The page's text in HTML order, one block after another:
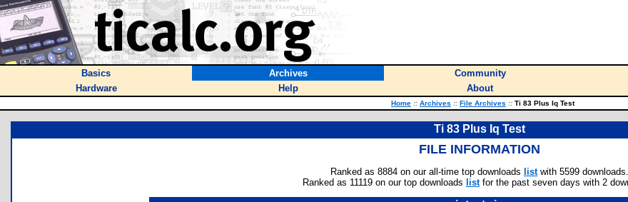
Basics Archives Community
Hardware
Help About
Home :: Archives :: File Archives :: Ti 83 Plus Iq Test
Ti 83 Plus Iq Test
FILE INFORMATION
Ranked as 8884 on our all-time top downloads listwith 5599 downloads.
Ranked as 11119 on our top downloads listfor the past seven days with 2